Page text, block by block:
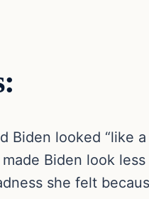
Biden looked “like
Biden look
she felt